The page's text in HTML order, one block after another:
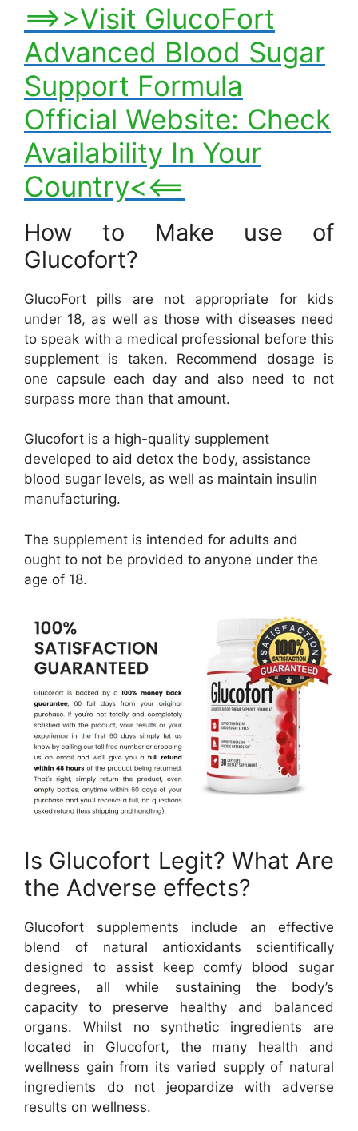
==>>Visit GlucoFort
Advanced Blood Sugar
Support Formula
Official Website: Check
Availability In Your
Country<<==
How to Make use of
Glucofort?
GlucoFort pills are not appropriate for kids
under 18, as well as those with diseases need
to speak with a medical professional before this
supplement is taken. Recommend dosage is
one capsule each day and also need to not
surpass more than that amount.
Glucofort is a high-quality supplement
developed to aid detox the body, assistance
blood sugar levels, as well as maintain insulin
manufacturing.
The supplement is intended for adults and
ought to not be provided to anyone under the
age of 18.
Is Glucofort Legit? What Are
the Adverse effects?
Glucofort supplements include an effective
blend of natural antioxidants scientifically
designed to assist keep comfy blood sugar
degrees, all while sustaining the body’s
capacity to preserve healthy and balanced
organs. Whilst no synthetic ingredients are
located in Glucofort, the many health and
wellness gain from its varied supply of natural
ingredients do not jeopardize with adverse
results on wellness.